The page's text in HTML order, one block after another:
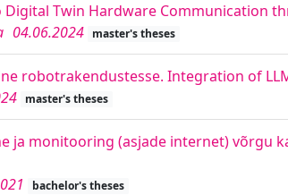
Twin Hardware Communication
04.06.2024 master's theses
robotrakendustesse. Integration of
master's theses
ja monitooring (asjade internet) võrgu
bachelor's theses